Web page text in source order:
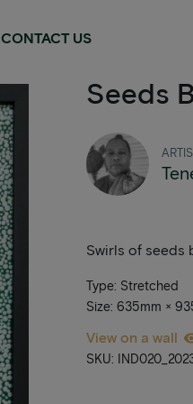
CONTACT US
Seeds
Swirls of seeds
Type: Stretched
Size: 635mm ×
View on a wall
SKU: